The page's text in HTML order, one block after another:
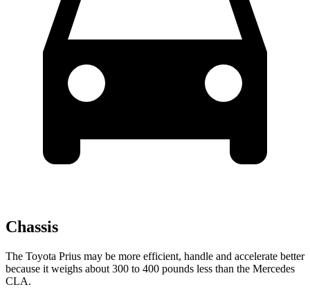
Chassis
The Toyota Prius may be more efficient, handle and accelerate better
because it weighs about 300 to 400 pounds less than the Mercedes
CLA.